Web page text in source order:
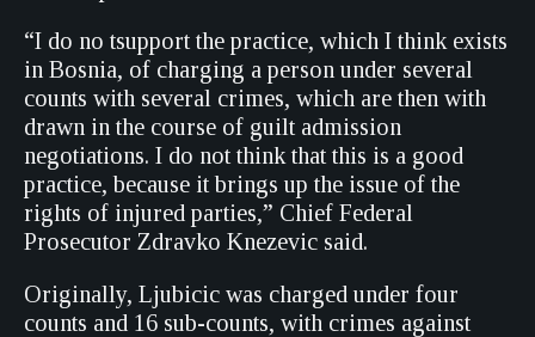
“I do no tsupport the practice, which I think exists
in Bosnia, of charging a person under several
counts with several crimes, which are then with
drawn in the course of guilt admission
negotiations. I do not think that this is a good
practice, because it brings up the issue of the
rights of injured parties,” Chief Federal
Prosecutor Zdravko Knezevic said.
Originally, Ljubicic was charged under four
counts and 16 sub-counts, with crimes against